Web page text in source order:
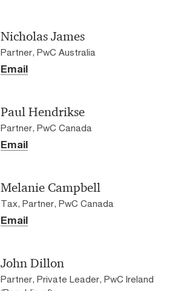
Nicholas James
Partner, PwC Australia
Email
Paul Hendrikse
Partner, PwC Canada
Email
Melanie Campbell
Tax, Partner, PwC Canada
Email
John Dillon
Partner, Private Leader, PwC Ireland